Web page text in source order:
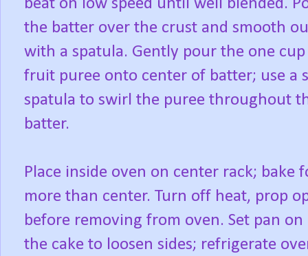
beat on low speed until well blended.
the batter over the crust and smooth
with a spatula. Gently pour the one
fruit puree onto center of batter; use a
spatula to swirl the puree throughout
batter.
Place inside oven on center rack; bake
more than center. Turn off heat, prop
before removing from oven. Set pan
the cake to loosen sides; refrigerate